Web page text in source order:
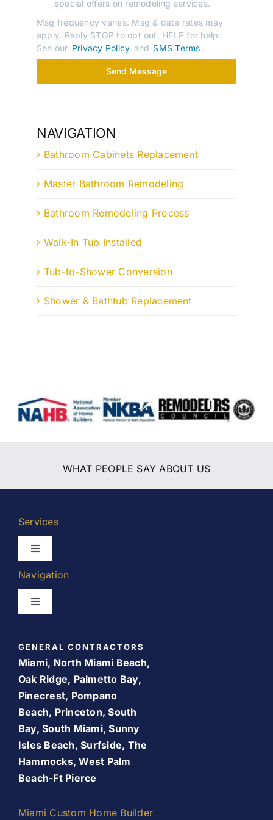
special offers on remodeling services.
Msg frequency varies. Msg & data rates may
apply. Reply STOP to opt out, HELP for help.
See our Privacy Policy and SMS Terms .
Send Message
NAVIGATION
Bathroom Cabinets Replacement
Master Bathroom Remodeling
Bathroom Remodeling Process
Walk-In Tub Installed
Tub-to-Shower Conversion
Shower & Bathtub Replacement
WHAT PEOPLE SAY ABOUT US
Services
Toggle
Kitchen Remodeling
Room Addition
Patio Room
Services
Our Work
Navigation
Toggle
About Us
Promos
Finance Your Remodel – Flexible Financing Options
for Miami Homeowners
GENERAL CONTRACTORS
Miami, North Miami Beach,
Oak Ridge, Palmetto Bay,
Pinecrest, Pompano
Beach, Princeton, South
Bay, South Miami, Sunny
Isles Beach, Surfside, The
Hammocks, West Palm
Beach-Ft Pierce
Miami Custom Home Builder